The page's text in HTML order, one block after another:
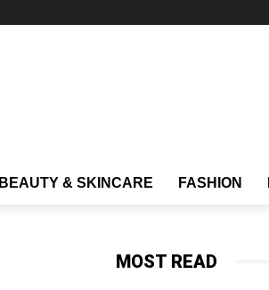
BEAUTY & SKINCARE FASHION
MOST READ